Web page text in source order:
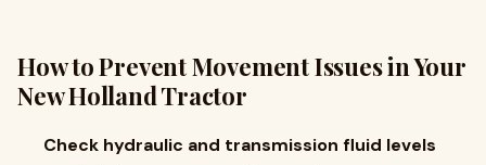
How to Prevent Movement Issues in Your
New Holland Tractor
Check hydraulic and transmission fluid levels